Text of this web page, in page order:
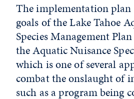
The implementation plan
goals of the Lake Tahoe
Species Management
the Aquatic Nuisance
which is one of several
combat the onslaught of
such as a program being